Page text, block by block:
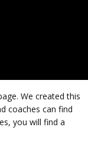
We created this
coaches can find
you will find a